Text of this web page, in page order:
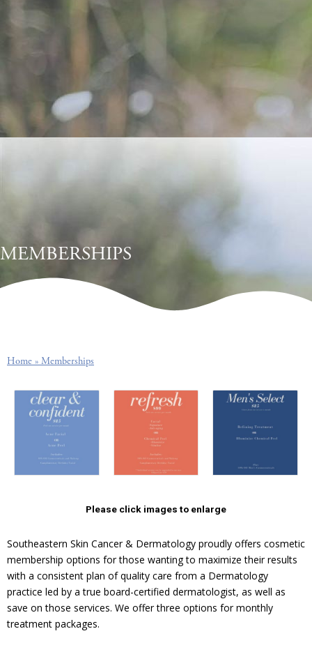
MEMBERSHIPS
Home » Memberships
Please click images to enlarge
Southeastern Skin Cancer & Dermatology proudly offers cosmetic
membership options for those wanting to maximize their results
with a consistent plan of quality care from a Dermatology
practice led by a true board-certified dermatologist, as well as
save on those services. We offer three options for monthly
treatment packages.